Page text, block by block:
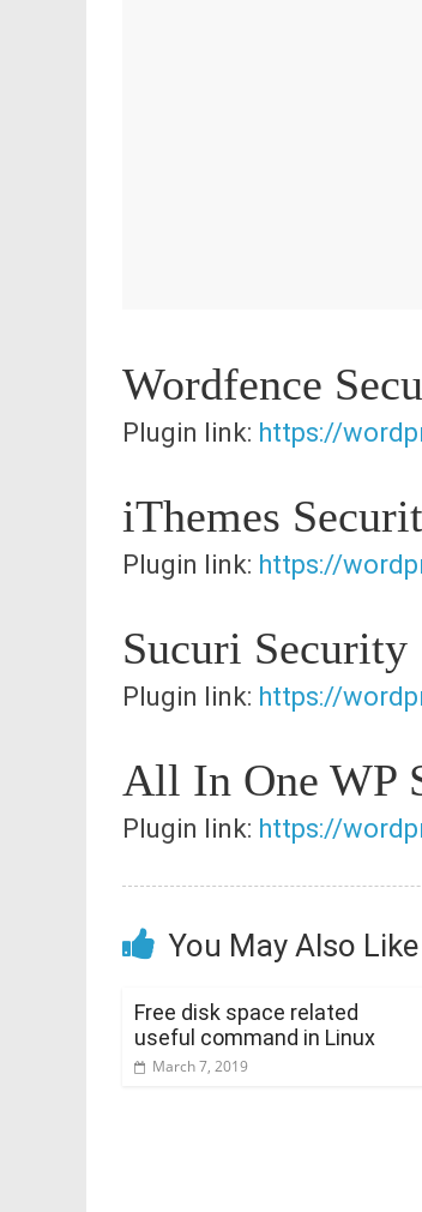
Wordfence
Plugin link: https://
iThemes
Plugin link: https://
Sucuri Security
Plugin link: https://
All In One WP
Plugin link: https://
You May Also Like
Free disk space related
useful command in Linux
March 7, 2019